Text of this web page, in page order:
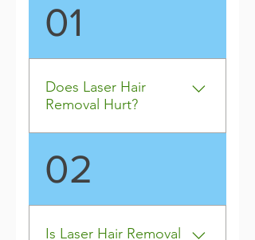
01
Does Laser Hair
Removal Hurt?
removal does not hurt.
However, it all depends on
your threshold for pain. Most
people say that it feels like
02
Is Laser Hair Removal